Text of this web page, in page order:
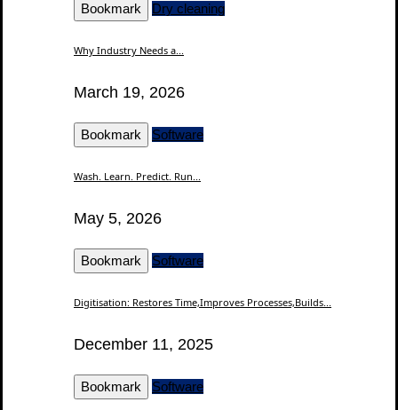
Bookmark Dry cleaning
Why Industry Needs a...
March 19, 2026
Bookmark Software
Wash. Learn. Predict. Run...
May 5, 2026
Bookmark Software
Digitisation: Restores Time,Improves Processes,Builds...
December 11, 2025
Bookmark Software